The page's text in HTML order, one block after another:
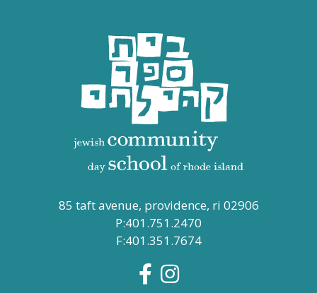
85 taft avenue, providence, ri 02906
P:401.751.2470
F:401.351.7674